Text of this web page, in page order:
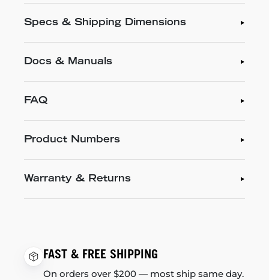
Specs & Shipping Dimensions
Docs & Manuals
FAQ
Product Numbers
Warranty & Returns
FAST & FREE SHIPPING
On orders over $200 — most ship same day.